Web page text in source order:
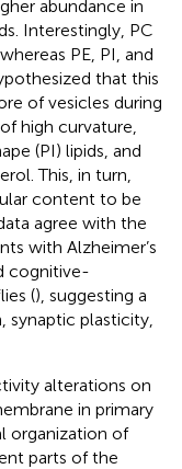
abundance in
Interestingly, PC
PE, PI, and
that this
of vesicles during
high curvature,
(PI) lipids, and
This, in turn,
content to be
agree with the
with Alzheimer’s
cognitive-
(), suggesting a
synaptic plasticity,
alterations on
in primary
organization of
parts of the